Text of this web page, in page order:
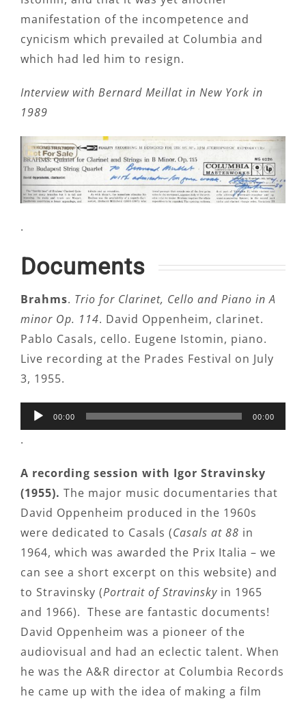
manifestation of the incompetence and
cynicism which prevailed at Columbia and
which had led him to resign.
Interview with Bernard Meillat in New York in
1989
.
Documents
Brahms. Trio for Clarinet, Cello and Piano in A
minor Op. 114. David Oppenheim, clarinet.
Pablo Casals, cello. Eugene Istomin, piano.
Live recording at the Prades Festival on July
3, 1955.
Audio
Player
00:00 00:00
.
A recording session with Igor Stravinsky
(1955). The major music documentaries that
David Oppenheim produced in the 1960s
were dedicated to Casals (Casals at 88 in
1964, which was awarded the Prix Italia – we
can see a short excerpt on this website) and
to Stravinsky (Portrait of Stravinsky in 1965
and 1966). These are fantastic documents!
David Oppenheim was a pioneer of the
audiovisual and had an eclectic talent. When
he was the A&R director at Columbia Records
he came up with the idea of making a film